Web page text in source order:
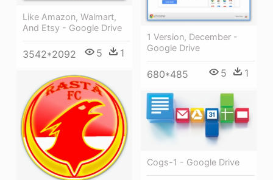
Like Amazon, Walmart,
And Etsy - Google Drive
3542*2092 5 1
1 Version, December -
Google Drive
680*485 5 1
Cogs-1 - Google Drive